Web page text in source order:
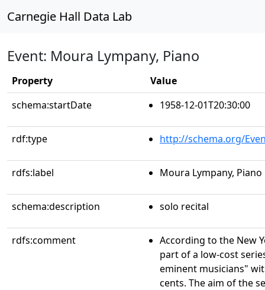
Carnegie Hall Data Lab
Event: Moura Lympany, Piano
Property
Value
schema:startDate
1958-12-01T20:30:00
rdf:type http://schema.org/
rdfs:label Moura Lympany, Piano
schema:description solo recital
rdfs:comment
According to the New
part of a low-cost
eminent musicians"
cents. The aim of the